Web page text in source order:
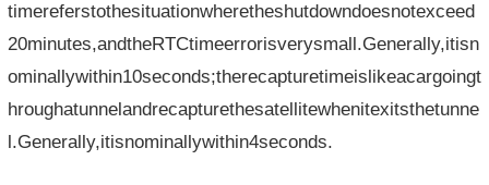
timereferstothesituationwheretheshutdowndoesnotexceed
20minutes,andtheRTCtimeerrorisverysmall.Generally,itisn
ominallywithin10seconds;therecapturetimeislikeacargoingt
hroughatunnelandrecapturethesatellitewhenitexitsthetunne
l.Generally,itisnominallywithin4seconds.